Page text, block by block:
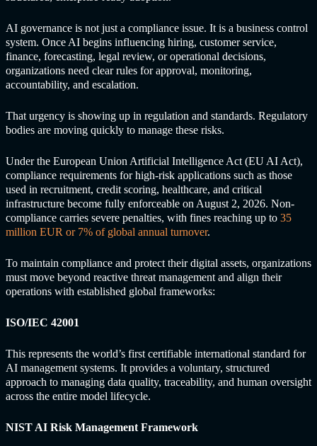
AI governance is not just a compliance issue. It is a business control
system. Once AI begins influencing hiring, customer service,
finance, forecasting, legal review, or operational decisions,
organizations need clear rules for approval, monitoring,
accountability, and escalation.
That urgency is showing up in regulation and standards. Regulatory
bodies are moving quickly to manage these risks.
Under the European Union Artificial Intelligence Act (EU AI Act),
compliance requirements for high-risk applications such as those
used in recruitment, credit scoring, healthcare, and critical
infrastructure become fully enforceable on August 2, 2026. Non-
compliance carries severe penalties, with fines reaching up to 35
million EUR or 7% of global annual turnover.
To maintain compliance and protect their digital assets, organizations
must move beyond reactive threat management and align their
operations with established global frameworks:
ISO/IEC 42001
This represents the world’s first certifiable international standard for
AI management systems. It provides a voluntary, structured
approach to managing data quality, traceability, and human oversight
across the entire model lifecycle.
NIST AI Risk Management Framework